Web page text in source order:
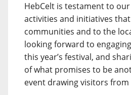
HebCelt is testament to
activities and initiatives
communities and to the
looking forward to
this year’s festival, and
of what promises to be
event drawing visitors from